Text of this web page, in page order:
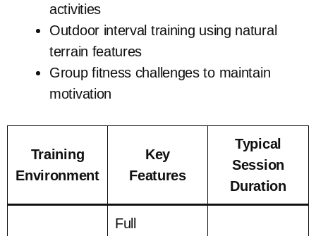
activities
Outdoor interval training using natural
terrain features
Group fitness challenges to maintain
motivation
Training
Environment
Key
Features
Typical
Session
Duration
Full